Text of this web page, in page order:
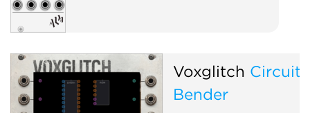
Voxglitch Circuit
Bender